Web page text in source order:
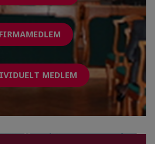
FIRMAMEDLEM
MEDLEM